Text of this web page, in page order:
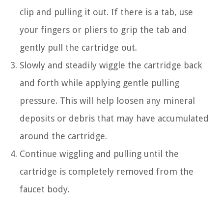
clip and pulling it out. If there is a tab, use
your fingers or pliers to grip the tab and
gently pull the cartridge out.
Slowly and steadily wiggle the cartridge back
and forth while applying gentle pulling
pressure. This will help loosen any mineral
deposits or debris that may have accumulated
around the cartridge.
Continue wiggling and pulling until the
cartridge is completely removed from the
faucet body.